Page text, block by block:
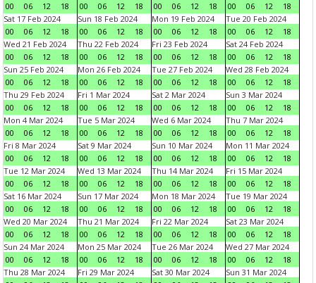
00
06 12 18
00
06 12 18
00
06 12 18
00
06 12
18
Sat 17 Feb 2024
00
06 12 18
Sun 18 Feb 2024
00
06 12 18
Mon 19 Feb 2024
00
06 12 18
Tue 20 Feb 2024
00
06 12
18
Wed 21 Feb 2024
00
06 12 18
Thu 22 Feb 2024
00
06 12 18
Fri 23 Feb 2024
00
06 12 18
Sat 24 Feb 2024
00
06 12
18
Sun 25 Feb 2024
00
06 12 18
Mon 26 Feb 2024
00
06 12 18
Tue 27 Feb 2024
00
06 12 18
Wed 28 Feb 2024
00
06 12
18
Thu 29 Feb 2024
00
06 12 18
Fri 1 Mar 2024
00
06 12 18
Sat 2 Mar 2024
00
06 12 18
Sun 3 Mar 2024
00
06 12
18
Mon 4 Mar 2024
00
06 12 18
Tue 5 Mar 2024
00
06 12 18
Wed 6 Mar 2024
00
06 12 18
Thu 7 Mar 2024
00
06 12
18
Fri 8 Mar 2024
00
06 12 18
Sat 9 Mar 2024
00
06 12 18
Sun 10 Mar 2024
00
06 12 18
Mon 11 Mar 2024
00
06 12
18
Tue 12 Mar 2024
00
06 12 18
Wed 13 Mar 2024
00
06 12 18
Thu 14 Mar 2024
00
06 12 18
Fri 15 Mar 2024
00
06 12
18
Sat 16 Mar 2024
00
06 12 18
Sun 17 Mar 2024
00
06 12 18
Mon 18 Mar 2024
00
06 12 18
Tue 19 Mar 2024
00
06 12
18
Wed 20 Mar 2024
00
06 12 18
Thu 21 Mar 2024
00
06 12 18
Fri 22 Mar 2024
00
06 12 18
Sat 23 Mar 2024
00
06 12
18
Sun 24 Mar 2024
00
06 12 18
Mon 25 Mar 2024
00
06 12 18
Tue 26 Mar 2024
00
06 12 18
Wed 27 Mar 2024
00
06 12
18
Thu 28 Mar 2024
Fri 29 Mar 2024
Sat 30 Mar 2024
Sun 31 Mar 2024